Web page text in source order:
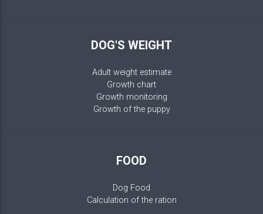
DOG'S WEIGHT
Adult weight estimate
Growth chart
Growth monitoring
Growth of the puppy
FOOD
Dog Food
Calculation of the ration